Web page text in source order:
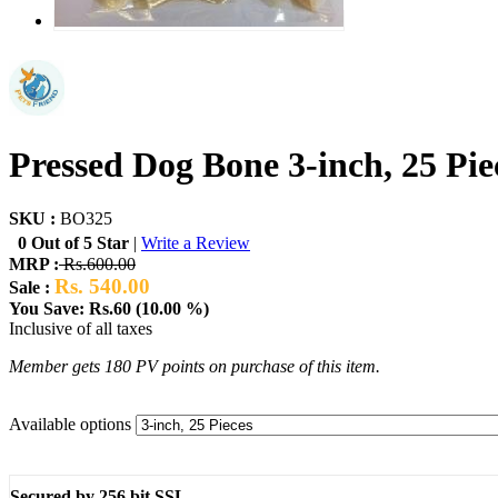
Pressed Dog Bone 3-inch, 25
SKU : BO325
0 Out of 5 Star | Write a Review
MRP :Rs.600.00
Sale : Rs. 540.00
You Save: Rs.60 (10.00 %)
Inclusive of all taxes
Member gets 180 PV points on purchase of this item.
Available options